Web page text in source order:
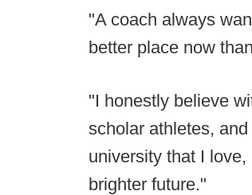
"A coach always
better place now
"I honestly believe
scholar athletes,
university that I
brighter future."